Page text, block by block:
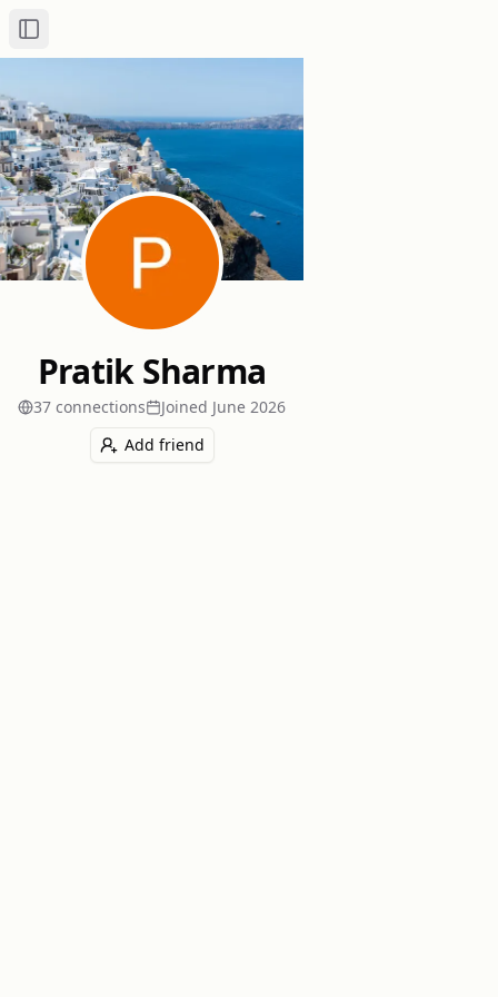
Toggle Sidebar
Pratik Sharma
37 connections Joined June 2026
Add friend